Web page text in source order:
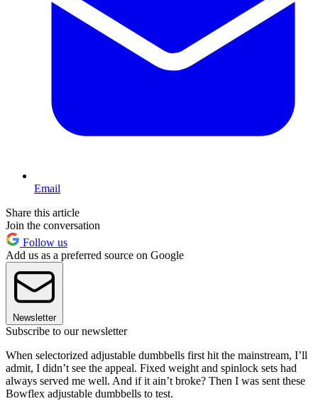
Email
Share this article
Join the conversation
Follow us
Add us as a preferred source on Google
Newsletter
Subscribe to our newsletter
When selectorized adjustable dumbbells first hit the mainstream, I’ll
admit, I didn’t see the appeal. Fixed weight and spinlock sets had
always served me well. And if it ain’t broke? Then I was sent these
Bowflex adjustable dumbbells to test.